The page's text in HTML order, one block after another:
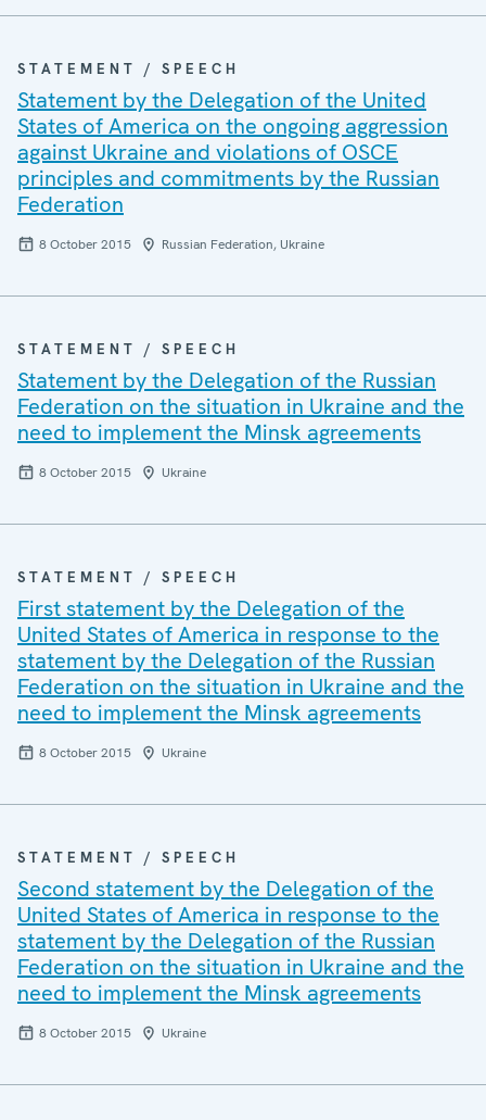
STATEMENT / SPEECH
Statement by the Delegation of the United
States of America on the ongoing aggression
against Ukraine and violations of OSCE
principles and commitments by the Russian
Federation
8 October 2015 Russian Federation, Ukraine
STATEMENT / SPEECH
Statement by the Delegation of the Russian
Federation on the situation in Ukraine and the
need to implement the Minsk agreements
8 October 2015 Ukraine
STATEMENT / SPEECH
First statement by the Delegation of the
United States of America in response to the
statement by the Delegation of the Russian
Federation on the situation in Ukraine and the
need to implement the Minsk agreements
8 October 2015 Ukraine
STATEMENT / SPEECH
Second statement by the Delegation of the
United States of America in response to the
statement by the Delegation of the Russian
Federation on the situation in Ukraine and the
need to implement the Minsk agreements
8 October 2015 Ukraine